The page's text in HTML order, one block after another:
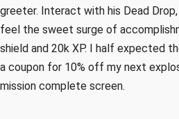
greeter. Interact with his Dead
feel the sweet surge of
shield and 20k XP. I half expected
a coupon for 10% off my next
mission complete screen.